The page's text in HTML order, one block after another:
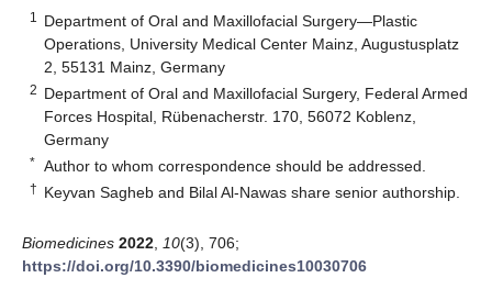
1
Department of Oral and Maxillofacial Surgery—Plastic
Operations, University Medical Center Mainz, Augustusplatz
2, 55131 Mainz, Germany
2 Department of Oral and Maxillofacial Surgery, Federal Armed
Forces Hospital, Rübenacherstr. 170, 56072 Koblenz,
Germany
* Author to whom correspondence should be addressed.
† Keyvan Sagheb and Bilal Al-Nawas share senior authorship.
Biomedicines 2022 10(3), 706;
https://doi.org/10.3390/biomedicines10030706